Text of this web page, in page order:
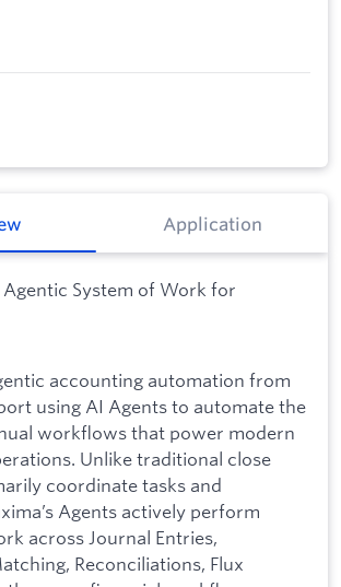
Application
Agentic System of Work for
accounting automation from
using AI Agents to automate the
workflows that power modern
Unlike traditional close
coordinate tasks and
Agents actively perform
across Journal Entries,
Reconciliations, Flux